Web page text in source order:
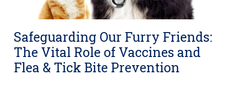
Safeguarding Our Furry Friends:
The Vital Role of Vaccines and
Flea & Tick Bite Prevention